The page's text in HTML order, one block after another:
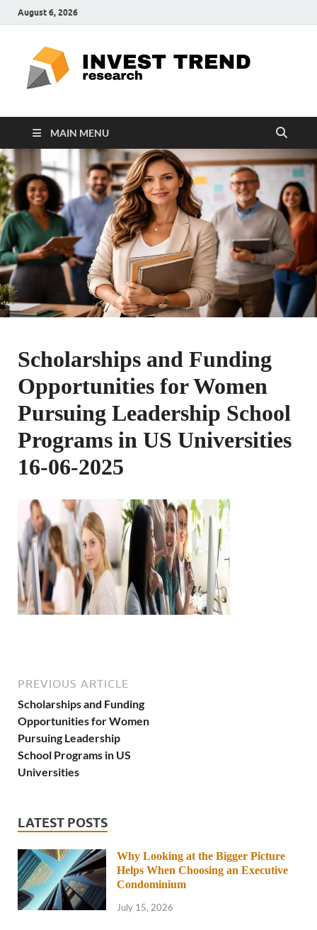
August 6, 2026
MAIN MENU
Scholarships and Funding
Opportunities for Women
Pursuing Leadership School
Programs in US Universities
16-06-2025
PREVIOUS ARTICLE
Scholarships and Funding
Opportunities for Women
Pursuing Leadership
School Programs in US
Universities
LATEST POSTS
Why Looking at the Bigger Picture
Helps When Choosing an Executive
Condominium
July 15, 2026